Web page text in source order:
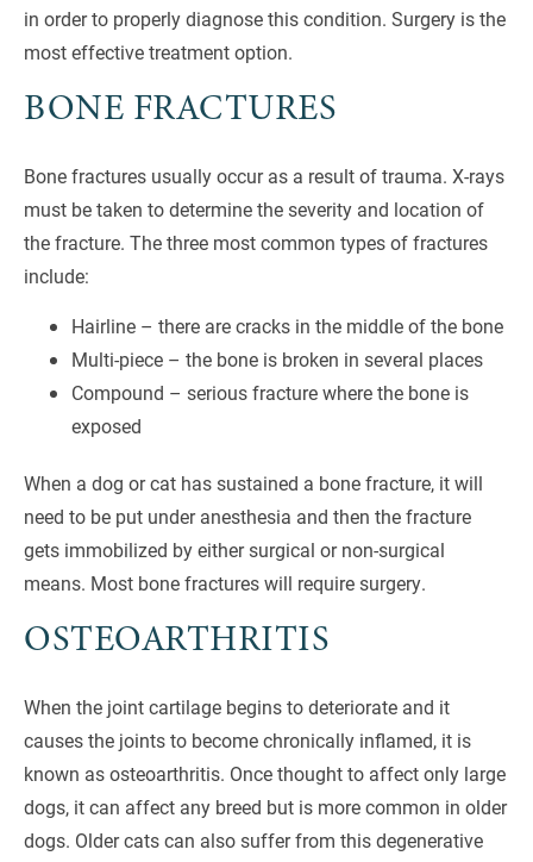
in order to properly diagnose this condition. Surgery is the
most effective treatment option.
BONE FRACTURES
Bone fractures usually occur as a result of trauma. X-rays
must be taken to determine the severity and location of
the fracture. The three most common types of fractures
include:
Hairline – there are cracks in the middle of the bone
Multi-piece – the bone is broken in several places
Compound – serious fracture where the bone is
exposed
When a dog or cat has sustained a bone fracture, it will
need to be put under anesthesia and then the fracture
gets immobilized by either surgical or non-surgical
means. Most bone fractures will require surgery.
OSTEOARTHRITIS
When the joint cartilage begins to deteriorate and it
causes the joints to become chronically inflamed, it is
known as osteoarthritis. Once thought to affect only large
dogs, it can affect any breed but is more common in older
dogs. Older cats can also suffer from this degenerative